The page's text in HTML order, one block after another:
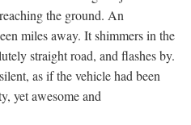
the ground. An
miles away. It shimmers in the
straight road, and flashes by.
as if the vehicle had been
yet awesome and